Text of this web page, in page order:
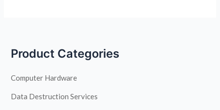
Product Categories
Computer Hardware
Data Destruction Services